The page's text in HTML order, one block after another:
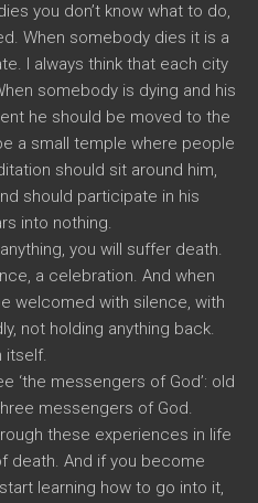
you don’t know what to do,
When somebody dies it is a
I always think that each city
somebody is dying and his
he should be moved to the
a small temple where people
should sit around him,
should participate in his
into nothing.
you will suffer death.
a celebration. And when
welcomed with silence, with
not holding anything back.
itself.
‘the messengers of God’: old
messengers of God.
these experiences in life
death. And if you become
learning how to go into it,